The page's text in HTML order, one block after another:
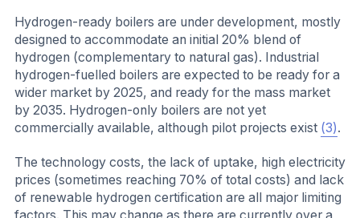
Hydrogen-ready boilers are under development, mostly
designed to accommodate an initial 20% blend of
hydrogen (complementary to natural gas). Industrial
hydrogen-fuelled boilers are expected to be ready for a
wider market by 2025, and ready for the mass market
by 2035. Hydrogen-only boilers are not yet
commercially available, although pilot projects exist (3).
The technology costs, the lack of uptake, high electricity
prices (sometimes reaching 70% of total costs) and lack
of renewable hydrogen certification are all major limiting